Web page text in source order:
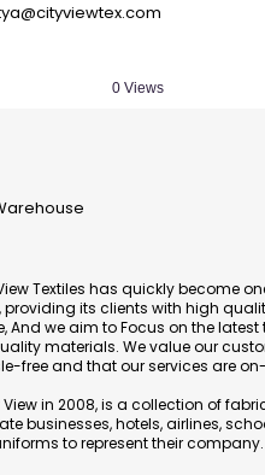
0 Views
Textiles has quickly become
providing its clients with high
And we aim to Focus on the
materials. We value our
free and that our services are
in 2008, is a collection of
businesses, hotels, airlines,
to represent their company.